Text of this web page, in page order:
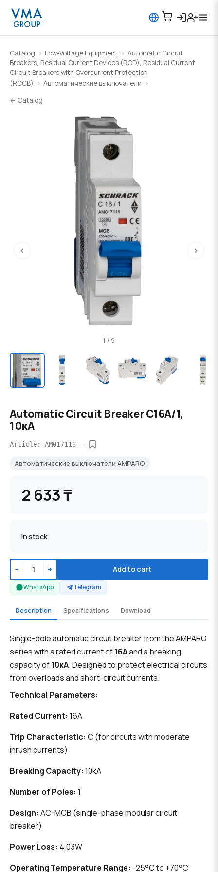
Catalog Low-Voltage Equipment
Automatic Circuit
Breakers, Residual Current Devices (RCD), Residual Current
Circuit Breakers with Overcurrent Protection
(RCCB)
Автоматические выключатели
← Catalog
‹ ›
1 / 9
Automatic Circuit Breaker C16А/1,
10кА
Article: AM017116--
Автоматические выключатели AMPARO
2 633 ₸
In stock
− + Add to cart
WhatsApp Telegram
Description Specifications Download
Single-pole automatic circuit breaker from the AMPARO
series with a rated current of16Аand a breaking
capacity of10кА. Designed to protect electrical circuits
from overloads and short-circuit currents.
Technical Parameters:
Rated Current: 16А
Trip Characteristic: C (for circuits with moderate
inrush currents)
Breaking Capacity: 10кА
Number of Poles: 1
Design: AC-MCB (single-phase modular circuit
breaker)
Power Loss: 4,03W
Operating Temperature Range: -25°C to +70°C